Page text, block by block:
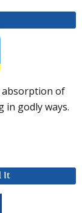
absorption of
in godly ways.
It